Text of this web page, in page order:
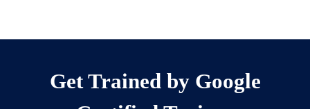
Get Trained by Google